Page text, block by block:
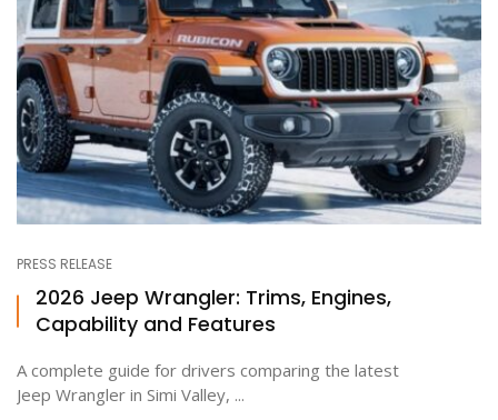
PRESS RELEASE
2026 Jeep Wrangler: Trims, Engines,
Capability and Features
A complete guide for drivers comparing the latest
Jeep Wrangler in Simi Valley, ...